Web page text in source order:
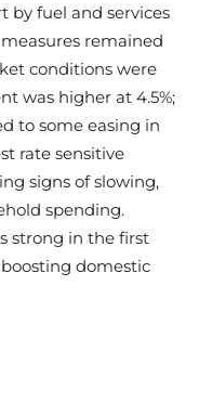
by fuel and services
remained
conditions were
was higher at 4.5%;
to some easing in
rate sensitive
signs of slowing,
spending.
strong in the first
domestic